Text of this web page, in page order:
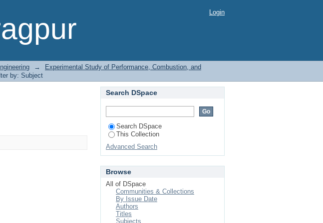
Login
→
Experimental Study of Performance, Combustion, and
by: Subject
Search DSpace
Search DSpace
This Collection
Advanced Search
Browse
All of DSpace
Communities & Collections
By Issue Date
Authors
Titles
Subjects